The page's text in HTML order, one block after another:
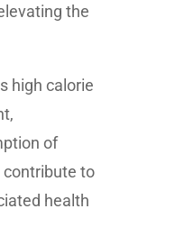
the
high calorie
of
contribute to
health